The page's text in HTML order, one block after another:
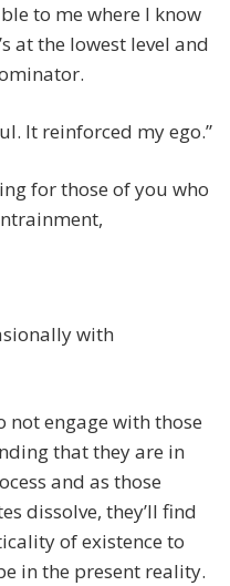
to me where I know
at the lowest level and
It reinforced my ego.”
for those of you who
with
not engage with those
that they are in
and as those
dissolve, they’ll find
of existence to
in the present reality.